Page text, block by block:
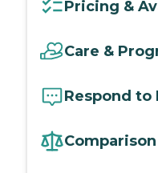
Pricing &
Care &
Respond to